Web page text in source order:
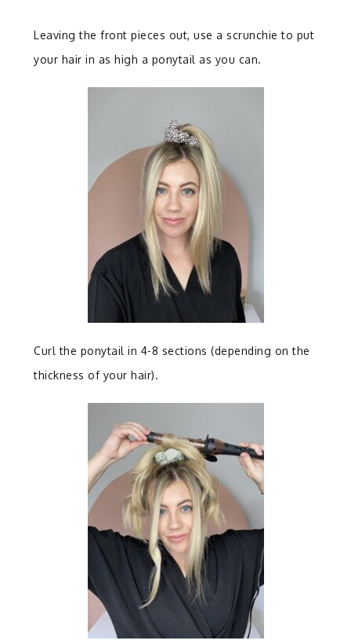
Leaving the front pieces out, use a scrunchie to put
your hair in as high a ponytail as you can.
Curl the ponytail in 4-8 sections (depending on the
thickness of your hair).